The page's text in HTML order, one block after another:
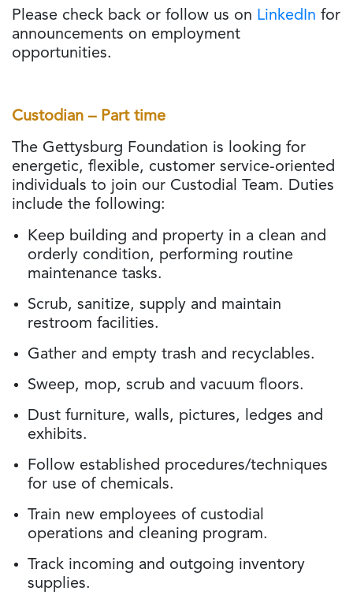
Please check back or follow us on LinkedIn for
announcements on employment
opportunities.
Custodian – Part time
The Gettysburg Foundation is looking for
energetic, flexible, customer service-oriented
individuals to join our Custodial Team. Duties
include the following:
Keep building and property in a clean and
orderly condition, performing routine
maintenance tasks.
Scrub, sanitize, supply and maintain
restroom facilities.
Gather and empty trash and recyclables.
Sweep, mop, scrub and vacuum floors.
Dust furniture, walls, pictures, ledges and
exhibits.
Follow established procedures/techniques
for use of chemicals.
Train new employees of custodial
operations and cleaning program.
Track incoming and outgoing inventory
supplies.